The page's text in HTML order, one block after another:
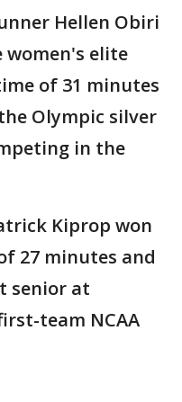
Hellen Obiri
elite
of 31 minutes
Olympic silver
in the
Kiprop won
27 minutes and
senior at
team NCAA